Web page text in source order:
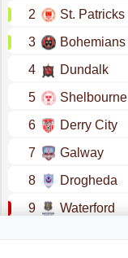
2
St. Patricks
3
Bohemians
4
Dundalk
5
Shelbourne
6
Derry City
7
Galway
8
Drogheda
9
Waterford